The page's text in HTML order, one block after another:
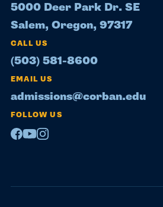
5000 Deer Park Dr. SE
Salem, Oregon, 97317
CALL US
(503) 581-8600
EMAIL US
admissions@corban.edu
FOLLOW US
Facebook
Youtube
Instagram